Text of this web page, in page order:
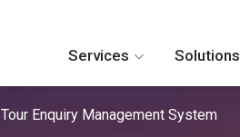
Services Solutions
Tour Enquiry Management System